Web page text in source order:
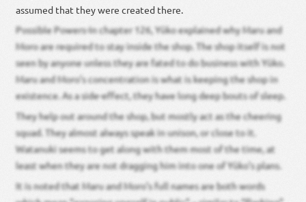
assumed that they were created there.
Possible Powers-In chapter 126, Yūko explained why Maru and
Moro are required to stay inside the shop. The shop itself is not
seen by anyone unless they are fated to do business with Yūko.
Maru and Moro’s concentration is what is keeping the shop in
existence. As a side-effect, they have long deep bouts of sleep.
They help out around the shop, but mostly act as the cheering
squad. They almost always speak in unison, or close to it.
Watanuki seems to get along with them most of the time, at
least when they are not dragging him into one of Yūko’s plans.
It is noted that Maru and Moro’s full names are both words